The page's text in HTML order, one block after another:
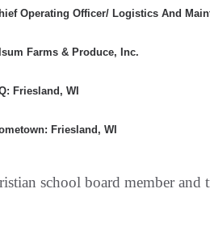
Operating Officer/ Logistics And
Farms & Produce, Inc.
Friesland, WI
Friesland, WI
school board member and